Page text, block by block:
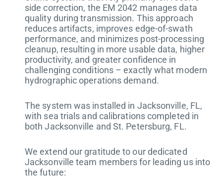
side correction, the EM 2042 manages data
quality during transmission. This approach
reduces artifacts, improves edge-of-swath
performance, and minimizes post-processing
cleanup, resulting in more usable data, higher
productivity, and greater confidence in
challenging conditions – exactly what modern
hydrographic operations demand.
The system was installed in Jacksonville, FL,
with sea trials and calibrations completed in
both Jacksonville and St. Petersburg, FL.
We extend our gratitude to our dedicated
Jacksonville team members for leading us into
the future: